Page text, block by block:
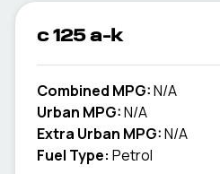
c 125 a-k
Combined MPG:N/A
Urban MPG:N/A
Extra Urban MPG:N/A
Fuel Type: Petrol